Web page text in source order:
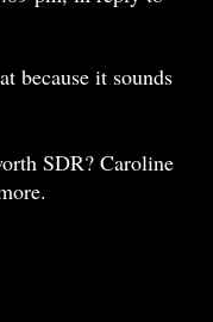
because it sounds
SDR? Caroline